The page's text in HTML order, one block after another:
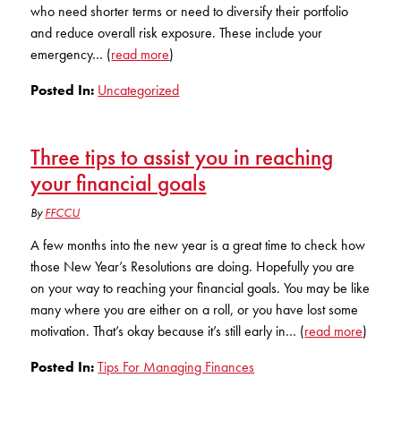
who need shorter terms or need to diversify their portfolio
and reduce overall risk exposure. These include your
emergency… (read more)
Posted In: Uncategorized
Three tips to assist you in reaching
your financial goals
ByFFCCU
A few months into the new year is a great time to check how
those New Year’s Resolutions are doing. Hopefully you are
on your way to reaching your financial goals. You may be like
many where you are either on a roll, or you have lost some
motivation. That’s okay because it’s still early in… (read more)
Posted In:Tips For Managing Finances